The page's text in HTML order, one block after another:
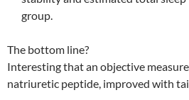
group.
The bottom line?
Interesting that an objective
natriuretic peptide, improved with